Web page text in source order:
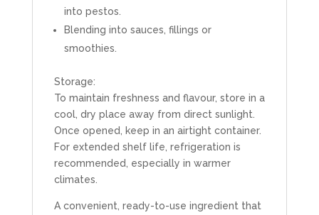
into pestos.
Blending into sauces, fillings or
smoothies.
Storage:
To maintain freshness and flavour, store in a
cool, dry place away from direct sunlight.
Once opened, keep in an airtight container.
For extended shelf life, refrigeration is
recommended, especially in warmer
climates.
A convenient, ready-to-use ingredient that